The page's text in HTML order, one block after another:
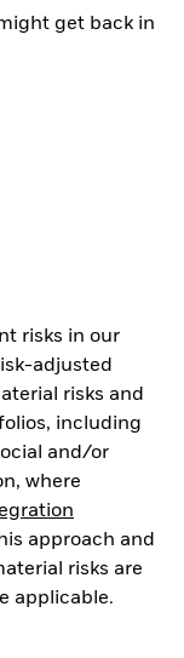
get back in
risks in our
adjusted
risks and
including
and/or
where
approach and
risks are
applicable.